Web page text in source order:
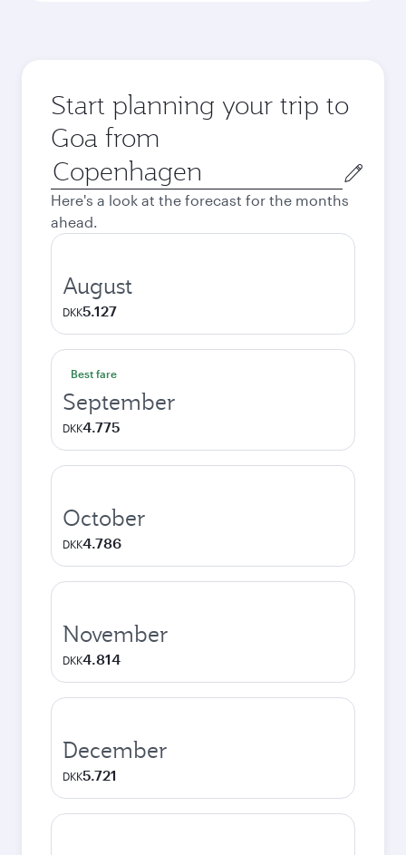
Start planning your trip to
Goa from
Origin
city
Here's a look at the forecast for the months
ahead.
August
DKK5.127
Best fare
September
DKK4.775
October
DKK4.786
November
DKK4.814
December
DKK5.721